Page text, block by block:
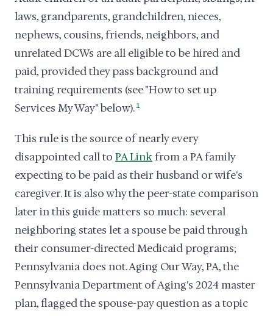
laws, grandparents, grandchildren, nieces,
nephews, cousins, friends, neighbors, and
unrelated DCWs are all eligible to be hired and
paid, provided they pass background and
training requirements (see "How to set up
Services My Way" below). 1
This rule is the source of nearly every
disappointed call to PA Linkfrom a PA family
expecting to be paid as their husband or wife's
caregiver. It is also why the peer-state comparison
later in this guide matters so much: several
neighboring states let a spouse be paid through
their consumer-directed Medicaid programs;
Pennsylvania does not. Aging Our Way, PA, the
Pennsylvania Department of Aging's 2024 master
plan, flagged the spouse-pay question as a topic